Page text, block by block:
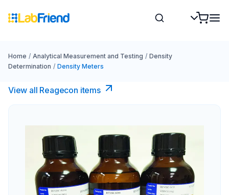
Home / Analytical Measurement and Testing / Density
Determination / Density Meters
View all Reagecon items